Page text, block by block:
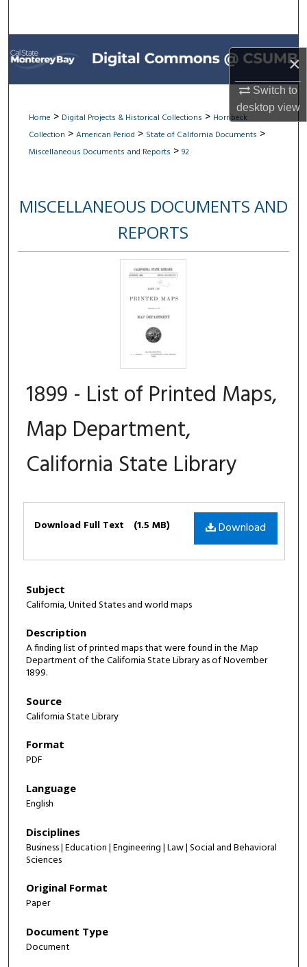
×
Switch to
desktopview
Browse All Collections
My Account
About
Digital Commons Network™
Home > Digital Projects & Historical Collections > Hornbeck
Collection > American Period > State of California Documents >
Miscellaneous Documents and Reports > 92
MISCELLANEOUS DOCUMENTS AND
REPORTS
1899 - List of Printed Maps,
Map Department,
California State Library
Download
Download Full Text (1.5 MB)
Subject
California, United States and world maps
Description
A finding list of printed maps that were found in the Map
Department of the California State Library as of November
1899.
Source
California State Library
Format
PDF
Language
English
Disciplines
Business | Education | Engineering | Law | Social and Behavioral
Sciences
Original Format
Paper
Document Type
Document